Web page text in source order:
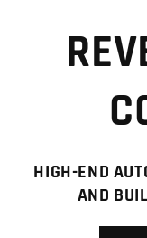
HIGH-END
AND